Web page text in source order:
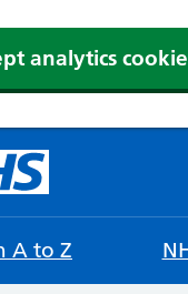
analytics
A to Z